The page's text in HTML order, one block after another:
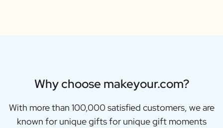
Why choose makeyour.com?
With more than 100,000 satisfied customers, we are
known for unique gifts for unique gift moments